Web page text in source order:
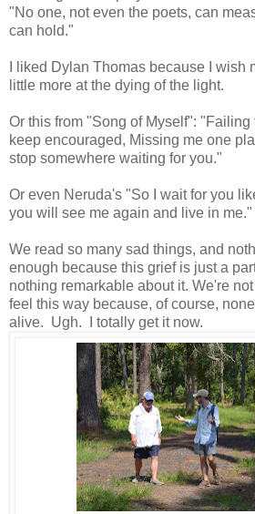
"No one, not even the poets, can
can hold."
I liked Dylan Thomas because I wish
little more at the dying of the light.
Or this from "Song of Myself": "Failing
keep encouraged, Missing me one
stop somewhere waiting for you."
Or even Neruda's "So I wait for you
you will see me again and live in me."
We read so many sad things, and
enough because this grief is just a
nothing remarkable about it. We're
feel this way because, of course,
alive. Ugh. I totally get it now.